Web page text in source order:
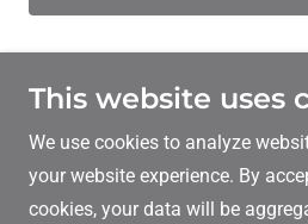
Crown
Copyright © 2026 Crown
This website uses
We use cookies to analyze
your website experience. By
cookies, your data will be